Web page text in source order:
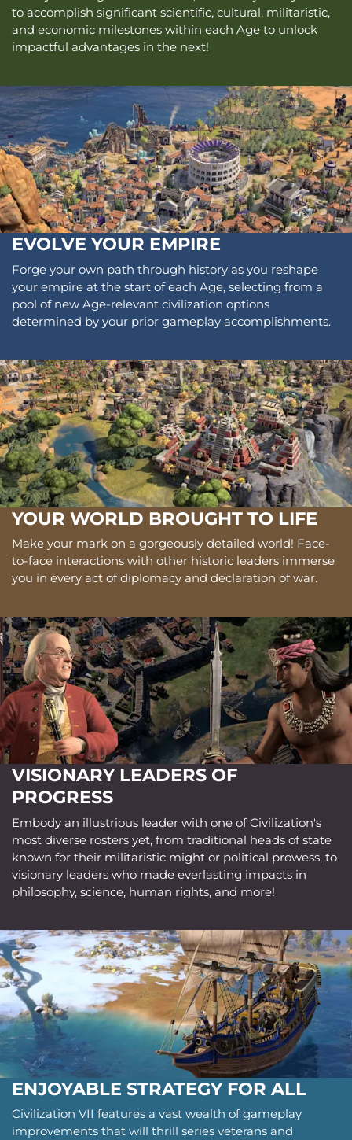
to accomplish significant scientific, cultural, militaristic,
and economic milestones within each Age to unlock
impactful advantages in the next!
EVOLVE YOUR EMPIRE
Forge your own path through history as you reshape
your empire at the start of each Age, selecting from a
pool of new Age-relevant civilization options
determined by your prior gameplay accomplishments.
YOUR WORLD BROUGHT TO LIFE
Make your mark on a gorgeously detailed world! Face-
to-face interactions with other historic leaders immerse
you in every act of diplomacy and declaration of war.
VISIONARY LEADERS OF
PROGRESS
Embody an illustrious leader with one of Civilization's
most diverse rosters yet, from traditional heads of state
known for their militaristic might or political prowess, to
visionary leaders who made everlasting impacts in
philosophy, science, human rights, and more!
ENJOYABLE STRATEGY FOR ALL
Civilization VII features a vast wealth of gameplay
improvements that will thrill series veterans and